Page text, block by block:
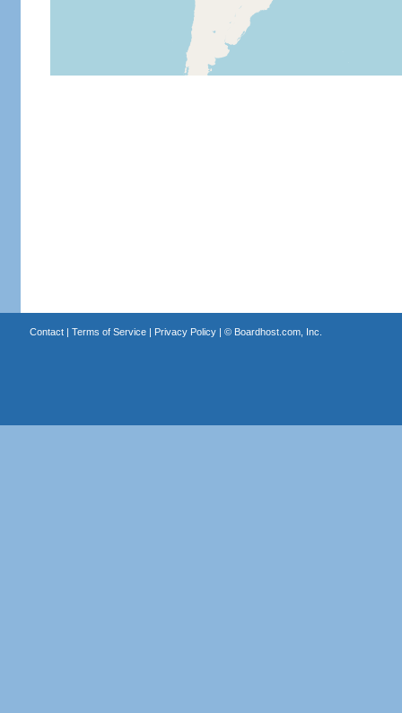
Contact| Terms of Service| Privacy Policy| © Boardhost.com, Inc.